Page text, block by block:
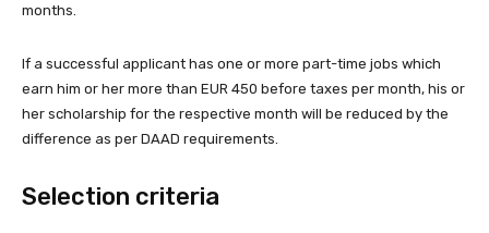
months.
If a successful applicant has one or more part-time jobs which
earn him or her more than EUR 450 before taxes per month, his or
her scholarship for the respective month will be reduced by the
difference as per DAAD requirements.
Selection criteria